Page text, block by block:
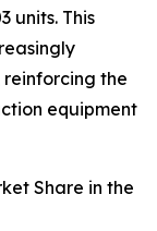
units. This
the
equipment
Share in the